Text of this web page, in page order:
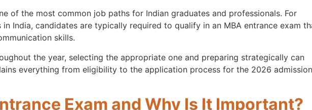
of the most common job paths for Indian graduates and professionals. For
India, candidates are typically required to qualify in an MBA entrance exam
skills.
the year, selecting the appropriate one and preparing strategically can
everything from eligibility to the application process for the 2026 admission
Exam and Why Is It Important?